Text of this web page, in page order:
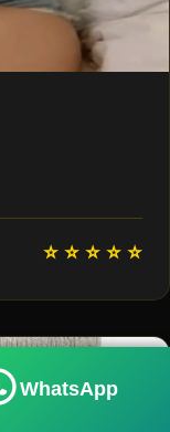
⭐ ⭐ ⭐ ⭐ ⭐
WhatsApp